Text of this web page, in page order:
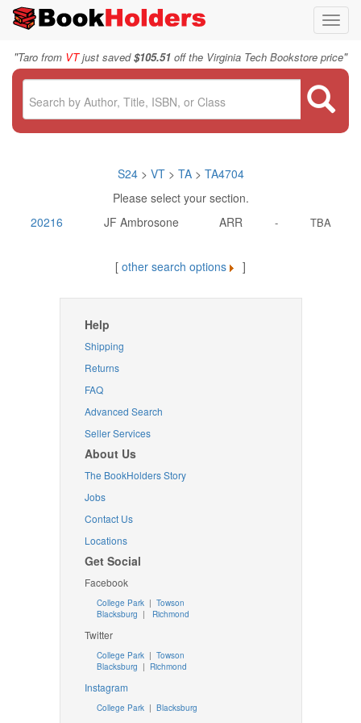
"Taro from VTjust saved$105.51 off the Virginia Tech Bookstore price"
S24> VT > TA> TA4704
Please select your section.
20216
JF Ambrosone ARR - TBA
[ other search options ]
Help
Shipping
Returns
FAQ
Advanced Search
Seller Services
About Us
The BookHolders Story
Jobs
Contact Us
Locations
Get Social
Facebook
College Park | Towson
Blacksburg | Richmond
Twitter
College Park| Towson
Blacksburg | Richmond
Instagram
College Park| Blacksburg